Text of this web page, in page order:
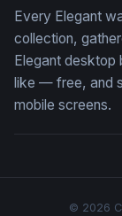
Every Elegant
collection,
Elegant desktop
like — free, and
mobile screens.
© 2026